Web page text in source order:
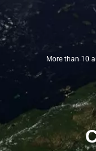
More than 10